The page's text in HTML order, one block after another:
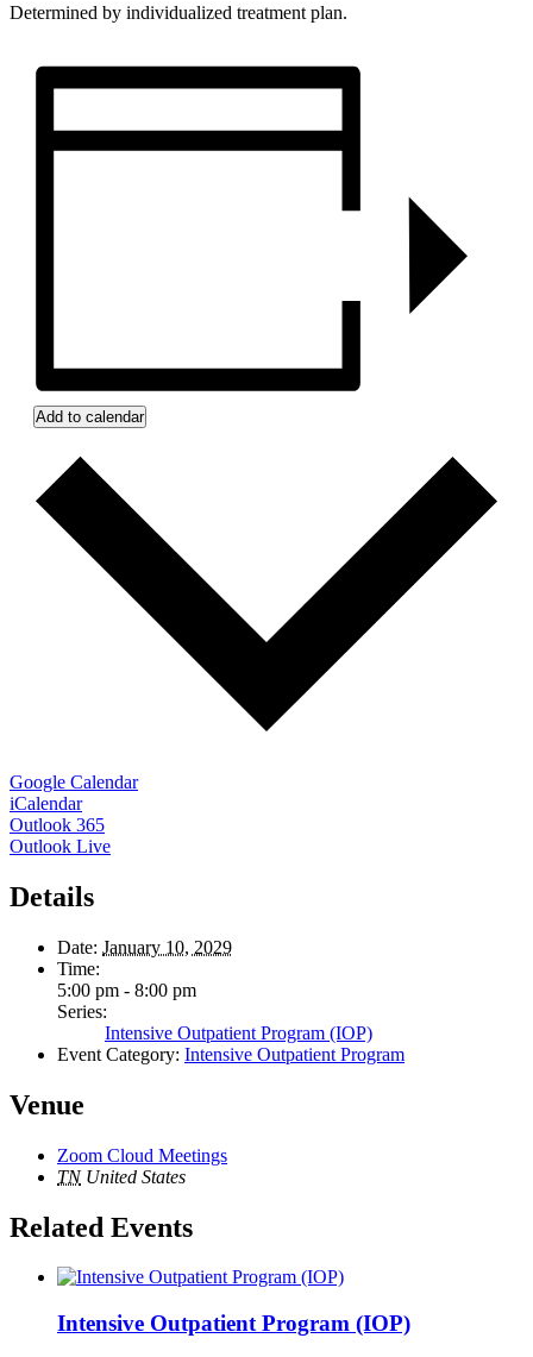
Determined by individualized treatment plan.
Add to calendar
Google Calendar
iCalendar
Outlook 365
Outlook Live
Details
Date: January 10, 2029
Time:
5:00 pm - 8:00 pm
Series:
Intensive Outpatient Program (IOP)
Event Category: Intensive Outpatient Program
Venue
Zoom Cloud Meetings
TN United States
Related Events
Intensive Outpatient Program (IOP)